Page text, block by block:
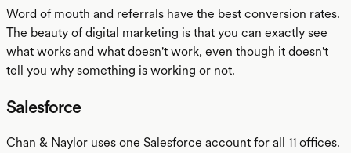
Word of mouth and referrals have the best conversion rates.
The beauty of digital marketing is that you can exactly see
what works and what doesn't work, even though it doesn't
tell you why something is working or not.
Salesforce
Chan & Naylor uses one Salesforce account for all 11 offices.